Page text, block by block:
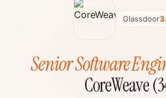
Glassdoor
Senior Software
CoreWeave